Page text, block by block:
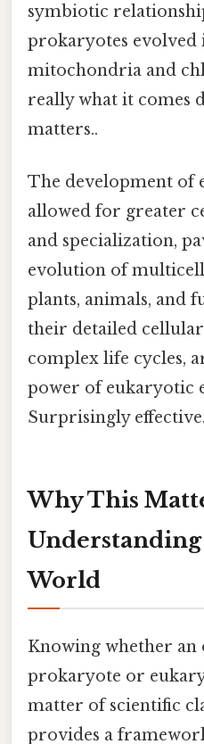
symbiotic
prokaryotes evolved
mitochondria and
really what it comes
matters..
The development of
allowed for greater
and specialization,
evolution of
plants, animals, and
their detailed
complex life cycles,
power of eukaryotic
Surprisingly
Why This
World
Knowing whether an
prokaryote or
matter of scientific
provides a